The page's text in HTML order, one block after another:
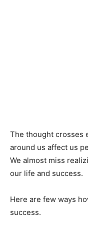
The thought crosses
around us affect us
We almost miss
our life and success.
Here are few ways
success.